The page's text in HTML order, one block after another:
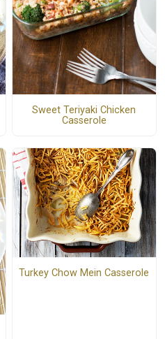
Sweet Teriyaki Chicken
Casserole
Turkey Chow Mein Casserole